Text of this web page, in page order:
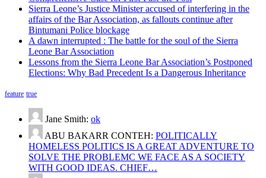
Sierra Leone’s Justice Minister accused of interfering in the
affairs of the Bar Association, as fallouts continue after
Bintumani Police blockage
A dawn interrupted : The battle for the soul of the Sierra
Leone Bar Association
Lessons from the Sierra Leone Bar Association’s Postponed
Elections: Why Bad Precedent Is a Dangerous Inheritance
feature true
Jane Smith: ok
ABU BAKARR CONTEH: POLITICALLY
HOMELESS POLITICS IS A GREAT ADVENTURE TO
SOLVE THE PROBLEMC WE FACE AS A SOCIETY
WITH GOOD IDEAS. CHIEF…